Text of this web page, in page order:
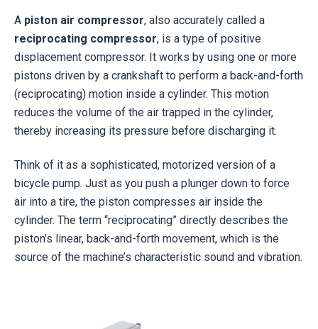
A piston air compressor, also accurately called a
reciprocating compressor, is a type of positive
displacement compressor. It works by using one or more
pistons driven by a crankshaft to perform a back-and-forth
(reciprocating) motion inside a cylinder. This motion
reduces the volume of the air trapped in the cylinder,
thereby increasing its pressure before discharging it.
Think of it as a sophisticated, motorized version of a
bicycle pump. Just as you push a plunger down to force
air into a tire, the piston compresses air inside the
cylinder. The term “reciprocating” directly describes the
piston’s linear, back-and-forth movement, which is the
source of the machine’s characteristic sound and vibration.